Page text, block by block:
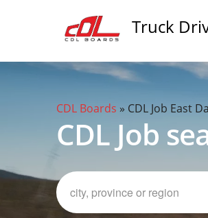
Truck
CDL Boards » CDL Job East
CDL Job